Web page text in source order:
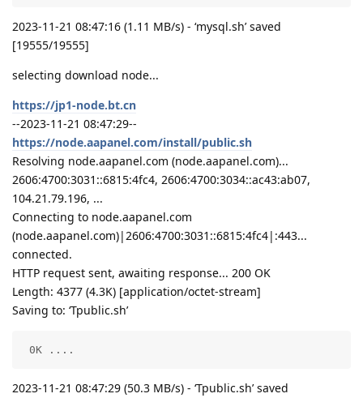
2023-11-21 08:47:16 (1.11 MB/s) - ‘mysql.sh’ saved
[19555/19555]
selecting download node...
https://jp1-node.bt.cn
--2023-11-21 08:47:29--
https://node.aapanel.com/install/public.sh
Resolving node.aapanel.com (node.aapanel.com)...
2606:4700:3031::6815:4fc4, 2606:4700:3034::ac43:ab07,
104.21.79.196, ...
Connecting to node.aapanel.com
(node.aapanel.com)|2606:4700:3031::6815:4fc4|:443...
connected.
HTTP request sent, awaiting response... 200 OK
Length: 4377 (4.3K) [application/octet-stream]
Saving to: ‘Tpublic.sh’
0K ....
2023-11-21 08:47:29 (50.3 MB/s) - ‘Tpublic.sh’ saved